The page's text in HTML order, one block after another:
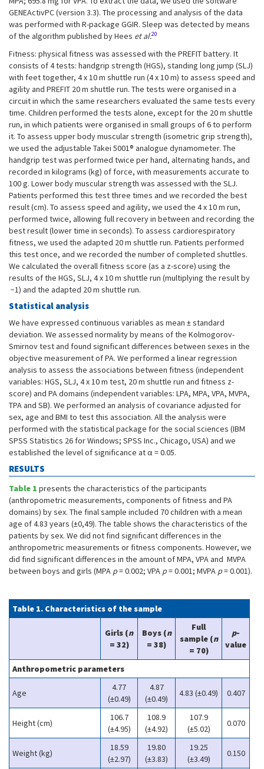
GENEActivPC (version 3.3). The processing and analysis of the data
was performed with R-package GGIR. Sleep was detected by means
of the algorithm published by Hees et al.20
Fitness: physical fitness was assessed with the PREFIT battery. It
consists of 4 tests: handgrip strength (HGS), standing long jump (SLJ)
with feet together, 4 x 10 m shuttle run (4 x 10 m) to assess speed and
agility and PREFIT 20 m shuttle run. The tests were organised in a
circuit in which the same researchers evaluated the same tests every
time. Children performed the tests alone, except for the 20 m shuttle
run, in which patients were organised in small groups of 6 to perform
it. To assess upper body muscular strength (isometric grip strength),
we used the adjustable Takei 5001® analogue dynamometer. The
handgrip test was performed twice per hand, alternating hands, and
recorded in kilograms (kg) of force, with measurements accurate to
100 g. Lower body muscular strength was assessed with the SLJ.
Patients performed this test three times and we recorded the best
result (cm). To assess speed and agility, we used the 4 x 10 m run,
performed twice, allowing full recovery in between and recording the
best result (lower time in seconds). To assess cardiorespiratory
fitness, we used the adapted 20 m shuttle run. Patients performed
this test once, and we recorded the number of completed shuttles.
We calculated the overall fitness score (as a z-score) using the
results of the HGS, SLJ, 4 x 10 m shuttle run (multiplying the result by
−1) and the adapted 20 m shuttle run.
Statistical analysis
We have expressed continuous variables as mean ± standard
deviation. We assessed normality by means of the Kolmogorov-
Smirnov test and found significant differences between sexes in the
objective measurement of PA. We performed a linear regression
analysis to assess the associations between fitness (independent
variables: HGS, SLJ, 4 x 10 m test, 20 m shuttle run and fitness z-
score) and PA domains (independent variables: LPA, MPA, VPA, MVPA,
TPA and SB). We performed an analysis of covariance adjusted for
sex, age and BMI to test this association. All the analysis were
performed with the statistical package for the social sciences (IBM
SPSS Statistics 26 for Windows; SPSS Inc., Chicago, USA) and we
established the level of significance at α = 0.05.
RESULTS
Table 1 presents the characteristics of the participants
(anthropometric measurements, components of fitness and PA
domains) by sex. The final sample included 70 children with a mean
age of 4.83 years (±0,49). The table shows the characteristics of the
patients by sex. We did not find significant differences in the
anthropometric measurements or fitness components. However, we
did find significant differences in the amount of MPA, VPA and MVPA
between boys and girls (MPA p= 0.002; VPA p= 0.001; MVPA p= 0.001).
Table 1. Characteristics of the sample
Girls (n
= 32)
Boys (n
= 38)
Full
sample (n
= 70)
p-
value
Anthropometric parameters
Age
4.77
(±0.49)
4.87
(±0.49)
4.83 (±0.49) 0.407
Height (cm)
106.7
(±4.95)
108.9
(±4.92)
107.9
(±5.02)
0.070
Weight (kg)
18.59
(±2.97)
19.80
(±3.83)
19.25
(±3.49)
0.150